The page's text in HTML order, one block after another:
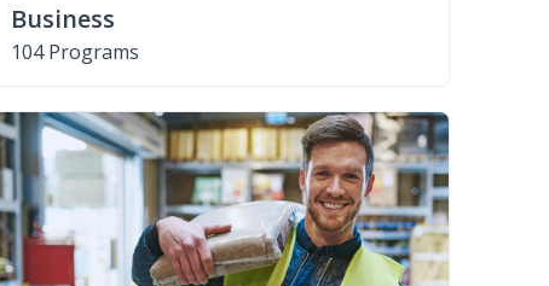
Business
104 Programs